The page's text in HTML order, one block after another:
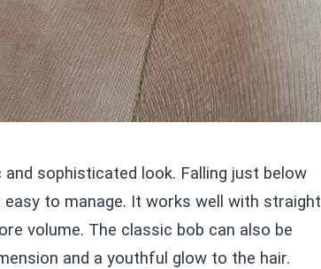
sophisticated look. Falling just below
to manage. It works well with straight
volume. The classic bob can also be
and a youthful glow to the hair.